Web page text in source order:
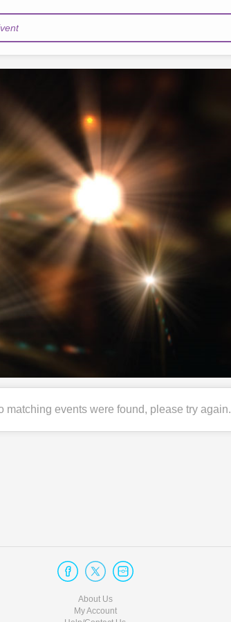
matching events were found, please try again.
About Us
My Account